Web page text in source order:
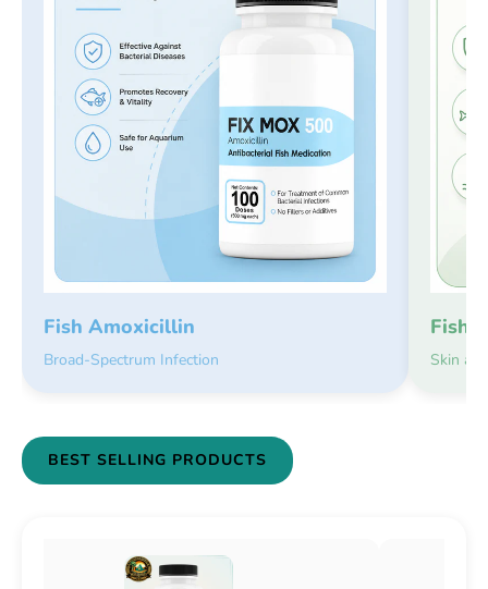
Fish Amoxicillin
Broad-Spectrum Infection
Fish
Skin
BEST SELLING PRODUCTS